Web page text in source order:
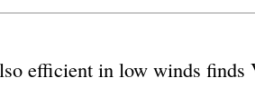
efficient in low winds